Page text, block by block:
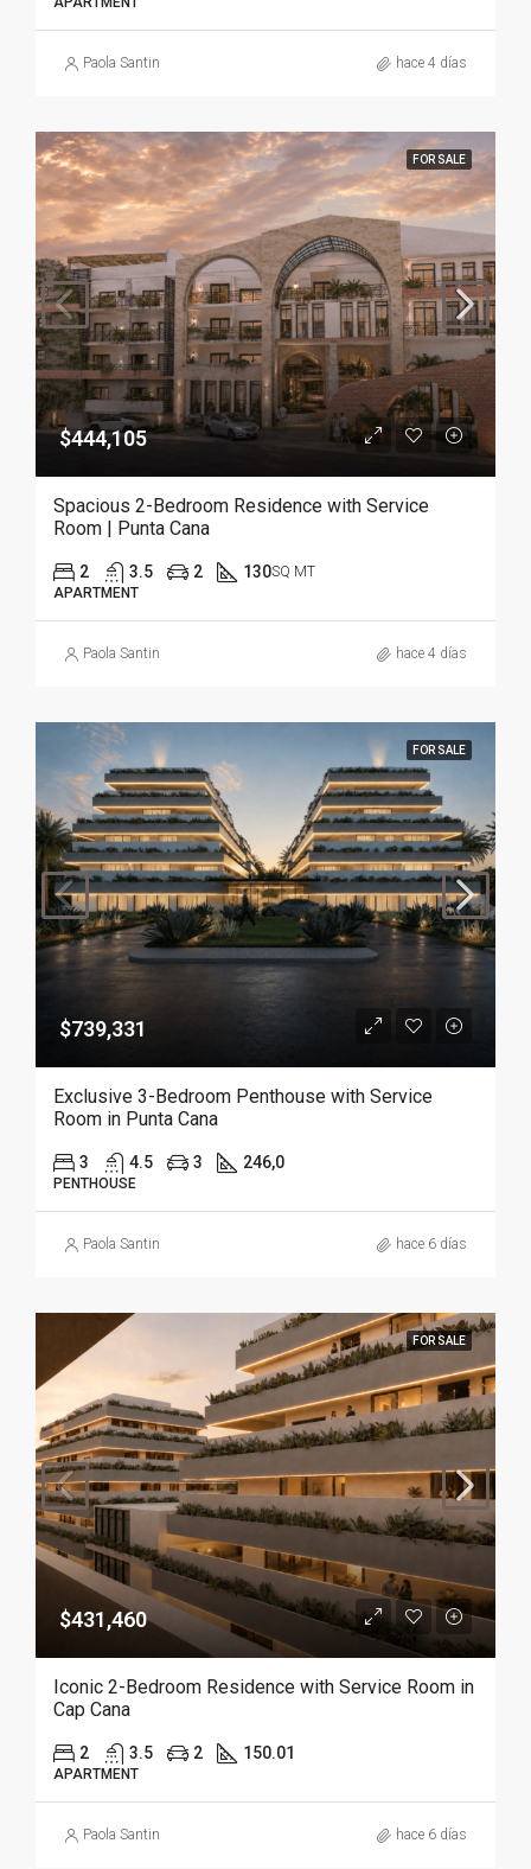
Paola Santin hace 4 días
FOR SALE
$444,105
Spacious 2-Bedroom Residence with Service
Room | Punta Cana
2 3.5 2 130SQ MT
APARTMENT
Paola Santin hace 4 días
FOR SALE
$739,331
Exclusive 3-Bedroom Penthouse with Service
Room in Punta Cana
3 4.5 3 246,0
PENTHOUSE
Paola Santin hace 6 días
FOR SALE
$431,460
Iconic 2-Bedroom Residence with Service Room in
Cap Cana
2 3.5 2 150.01
APARTMENT
Paola Santin hace 6 días